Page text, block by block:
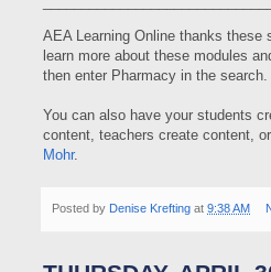
AEA Learning Online thanks these
learn more about these modules
then enter Pharmacy in the search.
You can also have your students
content, teachers create content,
Mohr.
Posted by Denise Krefting at 9:38 AM